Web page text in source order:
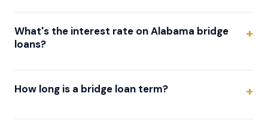
What's the interest rate on Alabama bridge
loans?
How long is a bridge loan term?